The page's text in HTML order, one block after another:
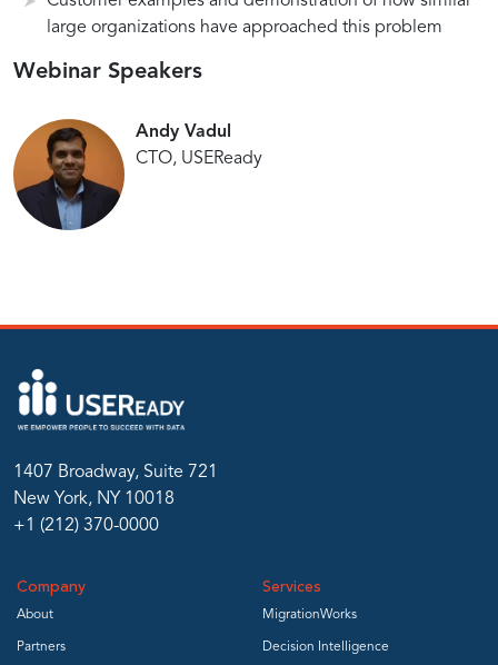
Automation
large organizations have approached this problem
Power
chatbot
Utilizing
for
Tableau
Tailored
Adoption
Solutions
Webinar Speakers
Andy Vadul
CTO, USEReady
1407 Broadway, Suite 721
New York, NY 10018
+1 (212) 370-0000
Company
About
Partners
Services
MigrationWorks
Decision Intelligence